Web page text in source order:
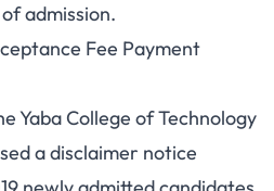
admission.
Fee Payment
Yaba College of Technology
a disclaimer notice